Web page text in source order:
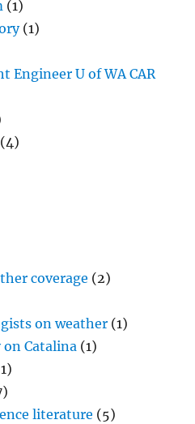
(1)
(1)
Engineer U of WA CAR
(4)
coverage (2)
on weather (1)
Catalina (1)
literature (5)